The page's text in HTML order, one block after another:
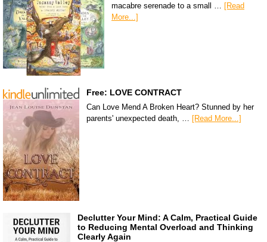
macabre serenade to a small … [Read
More...]
Free: LOVE CONTRACT
Can Love Mend A Broken Heart? Stunned by her
parents' unexpected death, …
[Read More...]
Declutter Your Mind: A Calm, Practical Guide
to Reducing Mental Overload and Thinking
Clearly Again